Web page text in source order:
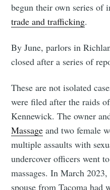
begun their own series of
trade and trafficking.
By June, parlors in
closed after a series of
These are not isolated
were filed after the raids
Kennewick. The owner
Massage and two female
multiple assaults with
undercover officers went
massages. In March
spouse from Tacoma had